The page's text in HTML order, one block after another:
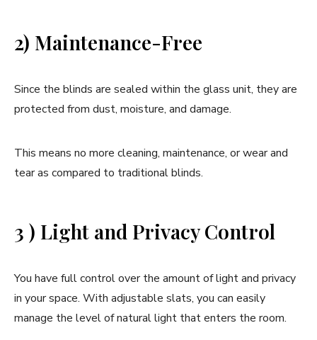
2) Maintenance-Free
Since the blinds are sealed within the glass unit, they are
protected from dust, moisture, and damage.
This means no more cleaning, maintenance, or wear and
tear as compared to traditional blinds.
3 ) Light and Privacy Control
You have full control over the amount of light and privacy
in your space. With adjustable slats, you can easily
manage the level of natural light that enters the room.